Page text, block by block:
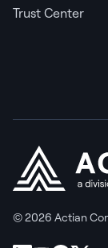
Trust Center
© 2026 Actian